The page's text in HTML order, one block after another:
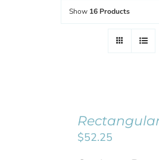
Show 16 Products
$52.25